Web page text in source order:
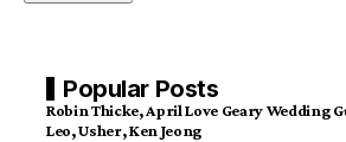
Popular Posts
Robin Thicke, April Love Geary Wedding
Leo, Usher, Ken Jeong